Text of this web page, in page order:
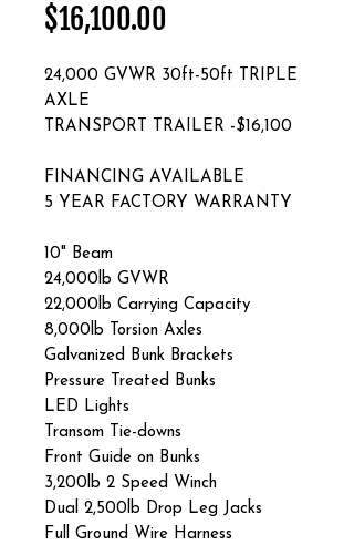
$16,100.00
24,000 GVWR 30ft-50ft TRIPLE
AXLE
TRANSPORT TRAILER -$16,100
FINANCING AVAILABLE
5 YEAR FACTORY WARRANTY
10" Beam
24,000lb GVWR
22,000lb Carrying Capacity
8,000lb Torsion Axles
Galvanized Bunk Brackets
Pressure Treated Bunks
LED Lights
Transom Tie-downs
Front Guide on Bunks
3,200lb 2 Speed Winch
Dual 2,500lb Drop Leg Jacks
Full Ground Wire Harness